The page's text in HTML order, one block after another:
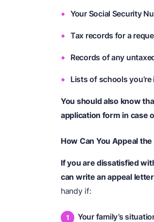
Your Social Security
Tax records for a
Records of any
Lists of schools
You should also know
application form in case
How Can You Appeal
If you are dissatisfied
can write an appeal
handy if:
Your family’s